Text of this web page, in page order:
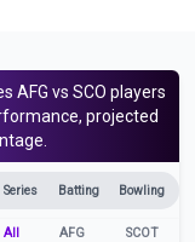
AFG vs SCO players
projected
Series Batting Bowling
All AFG
SCOT